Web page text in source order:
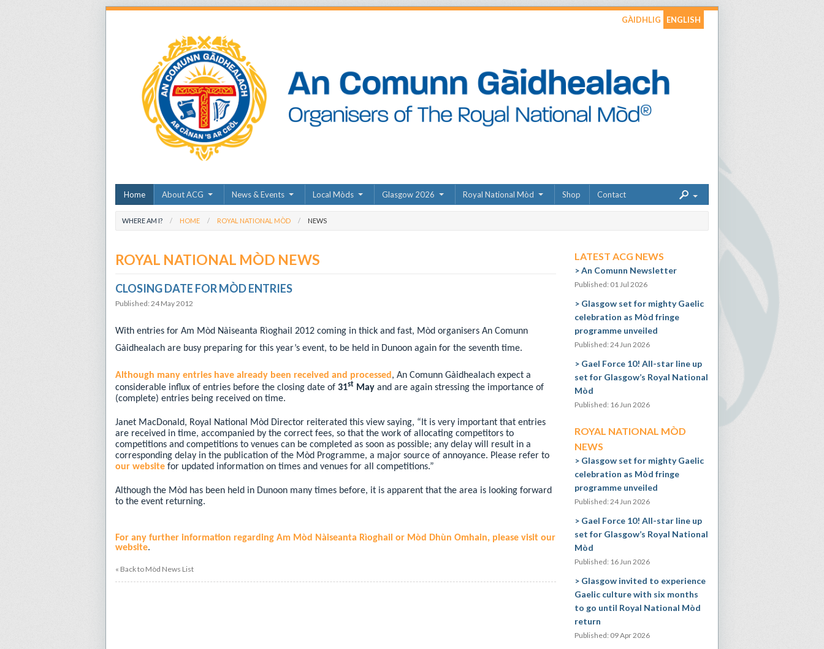
GÀIDHLIG ENGLISH
Home About ACG News & Events Local Mòds Glasgow 2026 Royal National Mòd Shop Contact
WHERE AM I? HOME ROYAL NATIONAL MÒD NEWS
ROYAL NATIONAL MÒD NEWS
CLOSING DATE FOR MÒD ENTRIES
Published: 24 May 2012
With entries for Am Mòd Nàiseanta Rìoghail 2012 coming in thick and fast, Mòd organisers An Comunn
Gàidhealach are busy preparing for this year’s event, to be held in Dunoon again for the seventh time.
Although many entries have already been received and processed , An Comunn Gàidhealach expect a
considerable influx of entries before the closing date of 31st May and are again stressing the importance of
(complete) entries being received on time.
Janet MacDonald, Royal National Mòd Director reiterated this view saying, “It is very important that entries
are received in time, accompanied by the correct fees, so that the work of allocating competitors to
competitions and competitions to venues can be completed as soon as possible; any delay will result in a
corresponding delay in the publication of the Mòd Programme, a major source of annoyance. Please refer to
our website for updated information on times and venues for all competitions.”
Although the Mòd has been held in Dunoon many times before, it is apparent that the area is looking forward
to the event returning.
For any further information regarding Am Mòd Nàiseanta Rìoghail or Mòd Dhùn Omhain, please visit our
website.
« Back to Mòd News List
LATEST ACG NEWS
An Comunn Newsletter
Published: 01 Jul 2026
Glasgow set for mighty Gaelic
celebration as Mòd fringe
programme unveiled
Published: 24 Jun 2026
Gael Force 10! All-star line up
set for Glasgow’s Royal National
Mòd
Published: 16 Jun 2026
ROYAL NATIONAL MÒD
NEWS
Glasgow set for mighty Gaelic
celebration as Mòd fringe
programme unveiled
Published: 24 Jun 2026
Gael Force 10! All-star line up
set for Glasgow’s Royal National
Mòd
Published: 16 Jun 2026
Glasgow invited to experience
Gaelic culture with six months
to go until Royal National Mòd
return
Published: 09 Apr 2026